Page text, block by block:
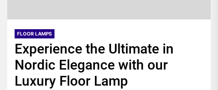
FLOOR LAMPS
Experience the Ultimate in
Nordic Elegance with our
Luxury Floor Lamp